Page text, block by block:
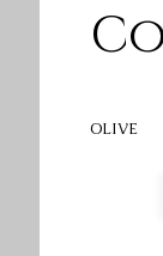
OLIVE